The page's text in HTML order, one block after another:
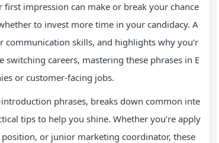
impression can make or break your chance
to invest more time in your candidacy. A
skills, and highlights why you’r
careers, mastering these phrases in E
or customer-facing jobs.
phrases, breaks down common inte
tips to help you shine. Whether you’re apply
or junior marketing coordinator, these